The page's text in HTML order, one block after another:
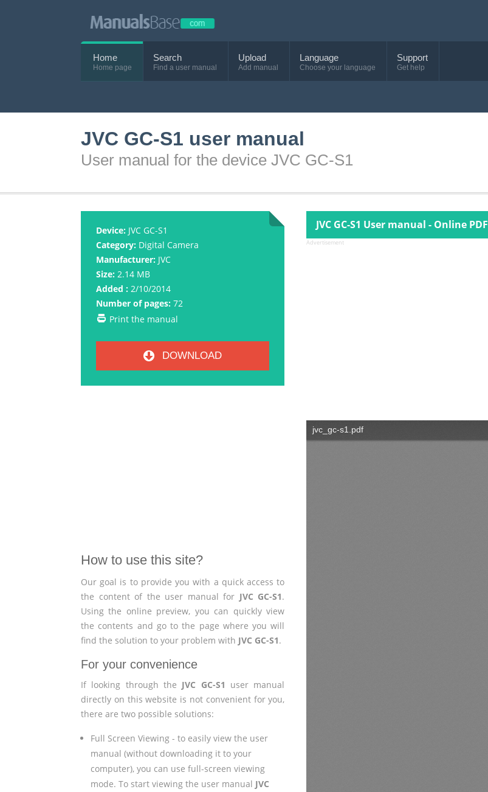
Home
Home page
Search
Find a user manual
Upload
Add manual
Language
Choose your language
Support
Get help
JVC GC-S1 user manual
User manual for the device JVC GC-S1
Device: JVC GC-S1
Category: Digital Camera
Manufacturer: JVC
Size: 2.14 MB
Added : 2/10/2014
Number of pages: 72
Print the manual
DOWNLOAD
How to use this site?
Our goal is to provide you with a quick access to
the content of the user manual for JVC GC-S1.
Using the online preview, you can quickly view
the contents and go to the page where you will
find the solution to your problem with JVC GC-S1.
For your convenience
If looking through the JVC GC-S1 user manual
directly on this website is not convenient for you,
there are two possible solutions:
Full Screen Viewing - to easily view the user
manual (without downloading it to your
computer), you can use full-screen viewing
mode. To start viewing the user manual JVC
JVC GC-S1 User manual - Online PDF
Advertisement